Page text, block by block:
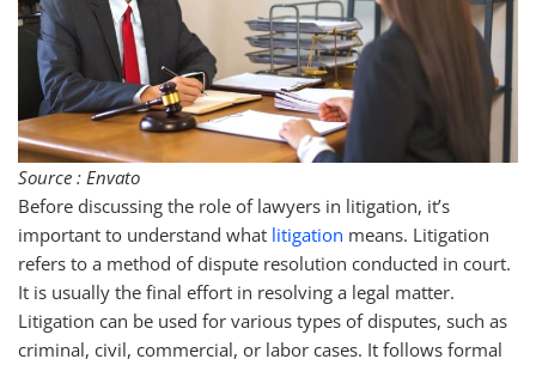
Source : Envato
Before discussing the role of lawyers in litigation, it’s
important to understand what litigation means. Litigation
refers to a method of dispute resolution conducted in court.
It is usually the final effort in resolving a legal matter.
Litigation can be used for various types of disputes, such as
criminal, civil, commercial, or labor cases. It follows formal